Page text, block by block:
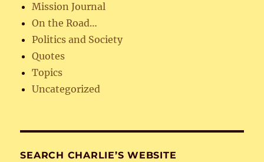
Mission Journal
On the Road…
Politics and Society
Quotes
Topics
Uncategorized
SEARCH CHARLIE’S WEBSITE